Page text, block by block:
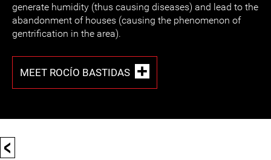
generate humidity (thus causing diseases) and lead to the
abandonment of houses (causing the phenomenon of
gentrification in the area).
MEET ROCÍO BASTIDAS
<